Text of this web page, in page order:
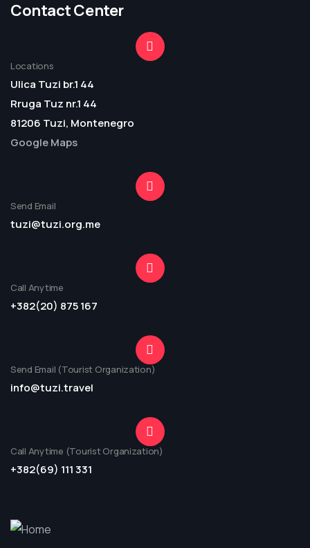
Contact Center
Locations
Ulica Tuzi br.1 44
Rruga Tuz nr.1 44
81206 Tuzi, Montenegro
Google Maps
Send Email
tuzi@tuzi.org.me
Call Anytime
+382(20) 875 167
Send Email (Tourist Organization)
info@tuzi.travel
Call Anytime (Tourist Organization)
+382(69) 111 331